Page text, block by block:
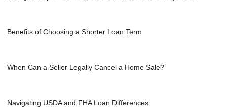
Benefits of Choosing a Shorter Loan Term
When Can a Seller Legally Cancel a Home Sale?
Navigating USDA and FHA Loan Differences